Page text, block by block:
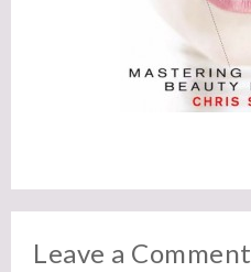
Leave a Comment